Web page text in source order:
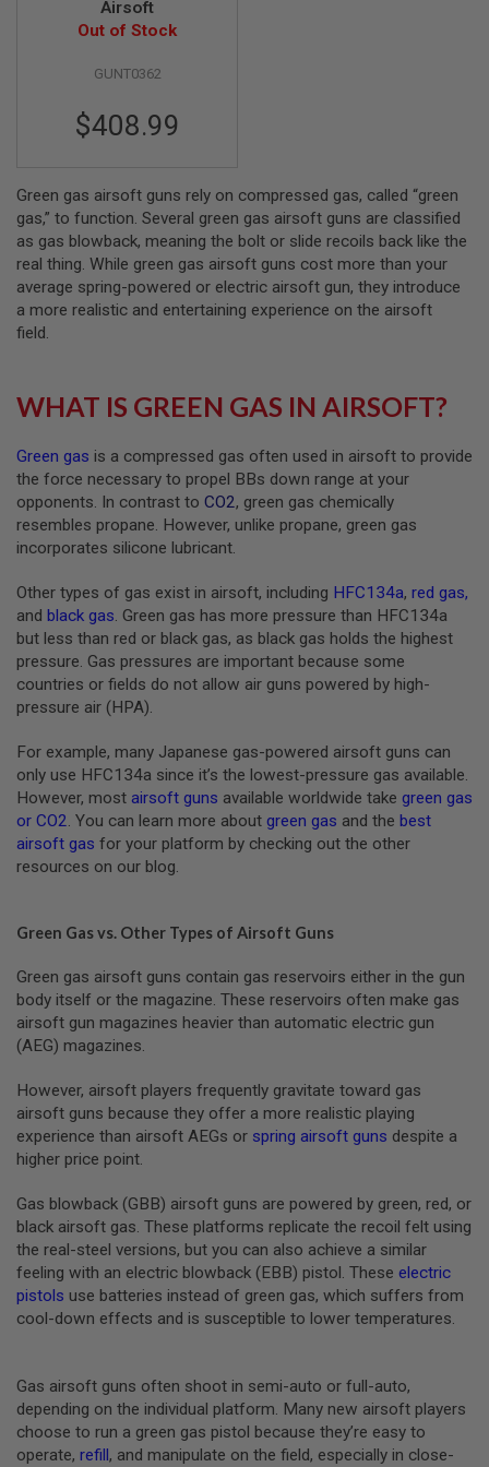
C
H
I
N
E
G
U
N
S
R
F
T
S
M
G
I
R
S
O
F
G
R
A
D
E
L
A
U
N
R
B
Y
P
L
T
O
R
M
S
R
I
N
G
G
U
C
O
2
G
Airsoft
Out of Stock
GUNT0362
$408.99
Green gas airsoft guns rely on compressed gas, called “green
gas,” to function. Several green gas airsoft guns are classified
as gas blowback, meaning the bolt or slide recoils back like the
real thing. While green gas airsoft guns cost more than your
average spring-powered or electric airsoft gun, they introduce
a more realistic and entertaining experience on the airsoft
field.
WHAT IS GREEN GAS IN AIRSOFT?
Green gas is a compressed gas often used in airsoft to provide
the force necessary to propel BBs down range at your
opponents. In contrast to CO2, green gas chemically
resembles propane. However, unlike propane, green gas
incorporates silicone lubricant.
Other types of gas exist in airsoft, including HFC134a, red gas,
and black gas. Green gas has more pressure than HFC134a
but less than red or black gas, as black gas holds the highest
pressure. Gas pressures are important because some
countries or fields do not allow air guns powered by high-
pressure air (HPA).
For example, many Japanese gas-powered airsoft guns can
only use HFC134a since it’s the lowest-pressure gas available.
However, most airsoft guns available worldwide take green gas
or CO2. You can learn more about green gas and the best
airsoft gas for your platform by checking out the other
resources on our blog.
Green Gas vs. Other Types of Airsoft Guns
Green gas airsoft guns contain gas reservoirs either in the gun
body itself or the magazine. These reservoirs often make gas
airsoft gun magazines heavier than automatic electric gun
(AEG) magazines.
However, airsoft players frequently gravitate toward gas
airsoft guns because they offer a more realistic playing
experience than airsoft AEGs or spring airsoft guns despite a
higher price point.
Gas blowback (GBB) airsoft guns are powered by green, red, or
black airsoft gas. These platforms replicate the recoil felt using
the real-steel versions, but you can also achieve a similar
feeling with an electric blowback (EBB) pistol. These electric
pistols use batteries instead of green gas, which suffers from
cool-down effects and is susceptible to lower temperatures.
Gas airsoft guns often shoot in semi-auto or full-auto,
depending on the individual platform. Many new airsoft players
choose to run a green gas pistol because they’re easy to
operate, refill, and manipulate on the field, especially in close-